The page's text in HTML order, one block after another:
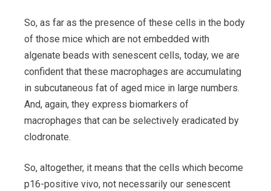
So, as far as the presence of these cells in the body
of those mice which are not embedded with
algenate beads with senescent cells, today, we are
confident that these macrophages are accumulating
in subcutaneous fat of aged mice in large numbers.
And, again, they express biomarkers of
macrophages that can be selectively eradicated by
clodronate.
So, altogether, it means that the cells which become
p16-positive vivo, not necessarily our senescent